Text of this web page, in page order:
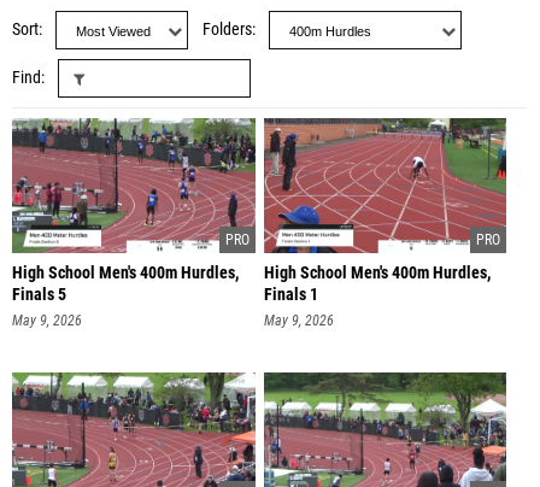
Sort Folders
Find
High School Men's 400m Hurdles,
Finals 5
May 9, 2026
High School Men's 400m Hurdles,
Finals 1
May 9, 2026